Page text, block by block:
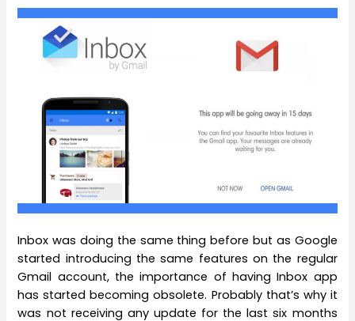
Inbox was doing the same thing before but as Google
started introducing the same features on the regular
Gmail account, the importance of having Inbox app
has started becoming obsolete. Probably that’s why it
was not receiving any update for the last six months